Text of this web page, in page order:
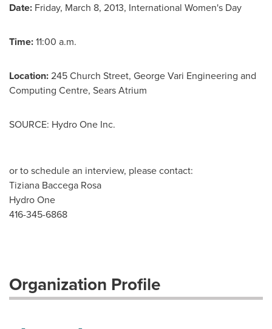
Date: Friday, March 8, 2013, International Women's Day
Time:11:00 a.m.
Location:245 Church Street, George Vari Engineering and
Computing Centre, Sears Atrium
SOURCE: Hydro One Inc.
or to schedule an interview, please contact:
Tiziana Baccega Rosa
Hydro One
416-345-6868
Organization Profile